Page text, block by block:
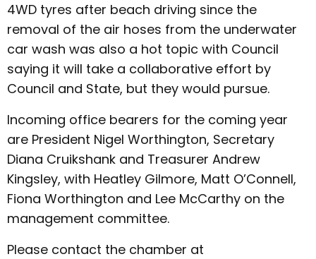
4WD tyres after beach driving since the
removal of the air hoses from the underwater
car wash was also a hot topic with Council
saying it will take a collaborative effort by
Council and State, but they would pursue.
Incoming office bearers for the coming year
are President Nigel Worthington, Secretary
Diana Cruikshank and Treasurer Andrew
Kingsley, with Heatley Gilmore, Matt O’Connell,
Fiona Worthington and Lee McCarthy on the
management committee.
Please contact the chamber at